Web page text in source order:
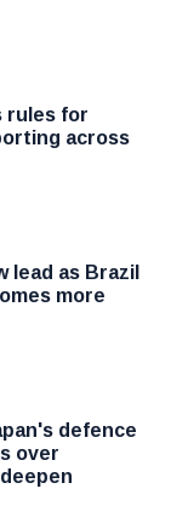
rules for
across
lead as Brazil
more
defence
over